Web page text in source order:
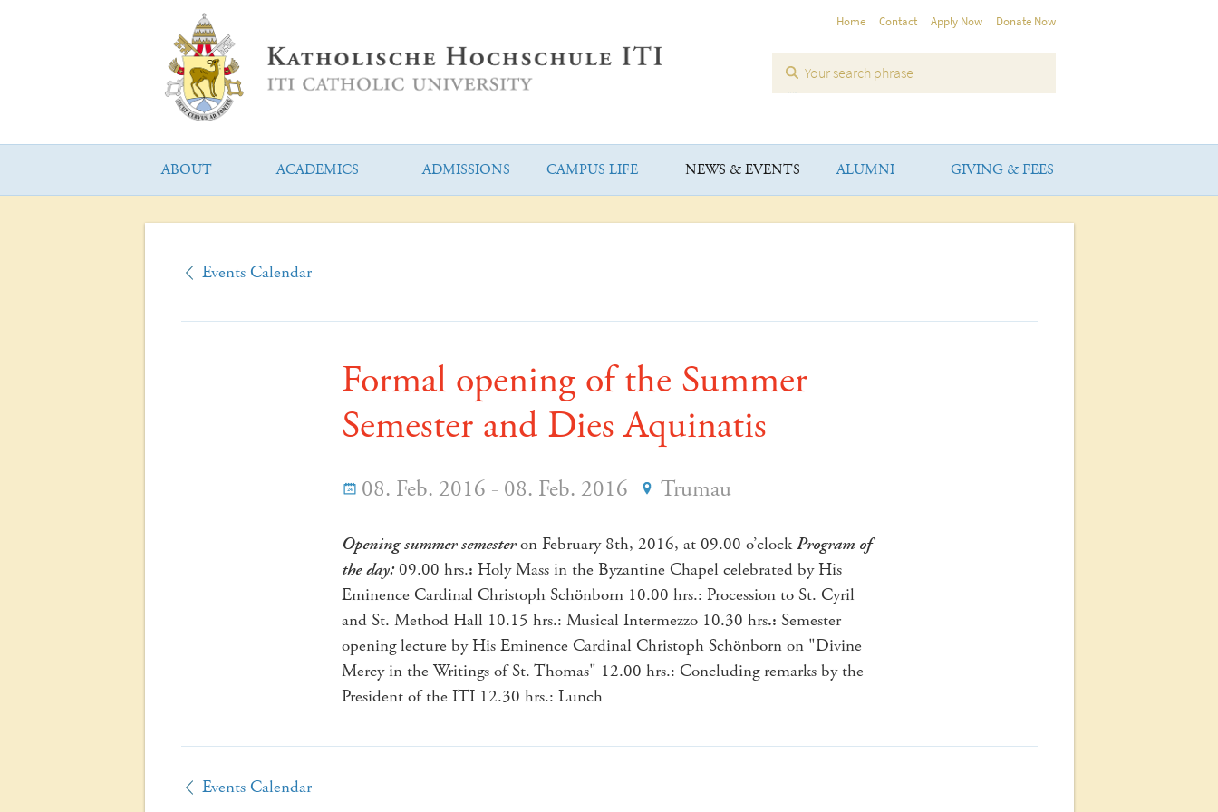
Home Contact Apply Now Donate Now
ABOUT ACADEMICS ADMISSIONS CAMPUS LIFE NEWS & EVENTS ALUMNI GIVING & FEES
Events Calendar
Formal opening of the Summer
Semester and Dies Aquinatis
08. Feb. 2016 - 08. Feb. 2016 Trumau
Opening summer semesteron February 8th, 2016, at 09.00 o’clockProgram of
the day:09.00 hrs.: Holy Mass in the Byzantine Chapel celebrated by His
Eminence Cardinal Christoph Schönborn 10.00 hrs.: Procession to St. Cyril
and St. Method Hall 10.15 hrs.: Musical Intermezzo 10.30 hrs.: Semester
opening lecture by His Eminence Cardinal Christoph Schönborn on "Divine
Mercy in the Writings of St. Thomas" 12.00 hrs.: Concluding remarks by the
President of the ITI 12.30 hrs.: Lunch
Events Calendar